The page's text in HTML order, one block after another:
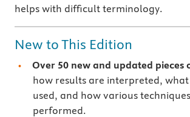
helps with difficult terminology.
New to This Edition
Over 50 new and updated pieces
how results are interpreted,
used, and how various
performed.